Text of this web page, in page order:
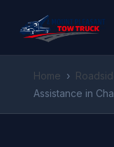
Home ›
Assistance in